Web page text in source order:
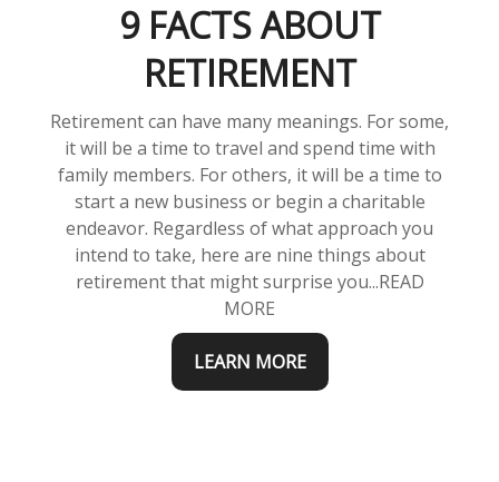
9 FACTS ABOUT
RETIREMENT
Retirement can have many meanings. For some,
it will be a time to travel and spend time with
family members. For others, it will be a time to
start a new business or begin a charitable
endeavor. Regardless of what approach you
intend to take, here are nine things about
retirement that might surprise you...READ
MORE
LEARN MORE